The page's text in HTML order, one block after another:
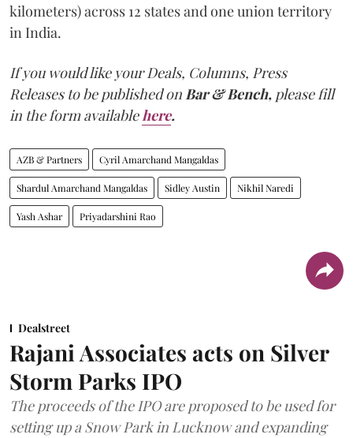
kilometers) across 12 states and one union territory
in India.
If you would like your Deals, Columns, Press
Releases to be published onBar & Bench, please fill
in the form availablehere.
AZB & Partners Cyril Amarchand Mangaldas
Shardul Amarchand Mangaldas Sidley Austin Nikhil Naredi
Yash Ashar Priyadarshini Rao
Dealstreet
Rajani Associates acts on Silver
Storm Parks IPO
The proceeds of the IPO are proposed to be used for
setting up a Snow Park in Lucknow and expanding